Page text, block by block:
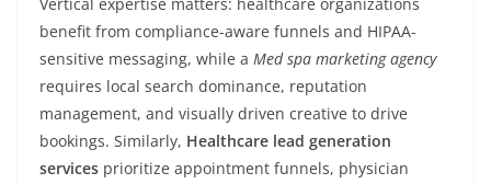
benefit from compliance-aware funnels and HIPAA-
sensitive messaging, while a Med spa marketing agency
requires local search dominance, reputation
management, and visually driven creative to drive
bookings. Similarly, Healthcare lead generation
services prioritize appointment funnels, physician